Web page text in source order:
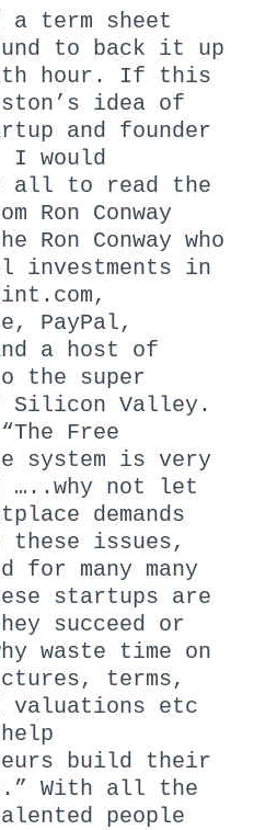
a term sheet
to back it up
hour. If this
idea of
and founder
would
all to read the
Ron Conway
Ron Conway who
investments in
PayPal,
a host of
the super
Silicon Valley.
Free
system is very
not let
demands
these issues,
for many many
startups are
succeed or
waste time on
terms,
valuations etc
build their
With all the
people